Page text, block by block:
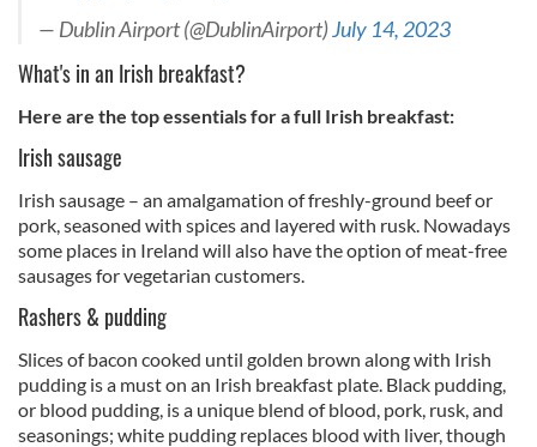
— Dublin Airport (@DublinAirport)July 14, 2023
What's in an Irish breakfast?
Here are the top essentials for a full Irish breakfast:
Irish sausage
Irish sausage – an amalgamation of freshly-ground beef or
pork, seasoned with spices and layered with rusk. Nowadays
some places in Ireland will also have the option of meat-free
sausages for vegetarian customers.
Rashers & pudding
Slices of bacon cooked until golden brown along with Irish
pudding is a must on an Irish breakfast plate. Black pudding,
or blood pudding, is a unique blend of blood, pork, rusk, and
seasonings; white pudding replaces blood with liver, though